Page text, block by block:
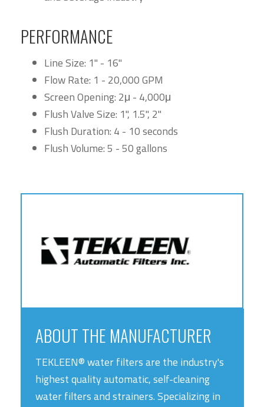
PERFORMANCE
Line Size: 1" - 16"
Flow Rate: 1 - 20,000 GPM
Screen Opening: 2μ - 4,000μ
Flush Valve Size: 1", 1.5", 2"
Flush Duration: 4 - 10 seconds
Flush Volume: 5 - 50 gallons
ABOUT THE MANUFACTURER
TEKLEEN® water filters are the industry's
highest quality automatic, self-cleaning
water filters and strainers. Specializing in